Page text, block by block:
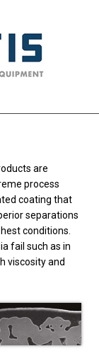
are
process
coating that
separations
conditions.
fail such as in
viscosity and